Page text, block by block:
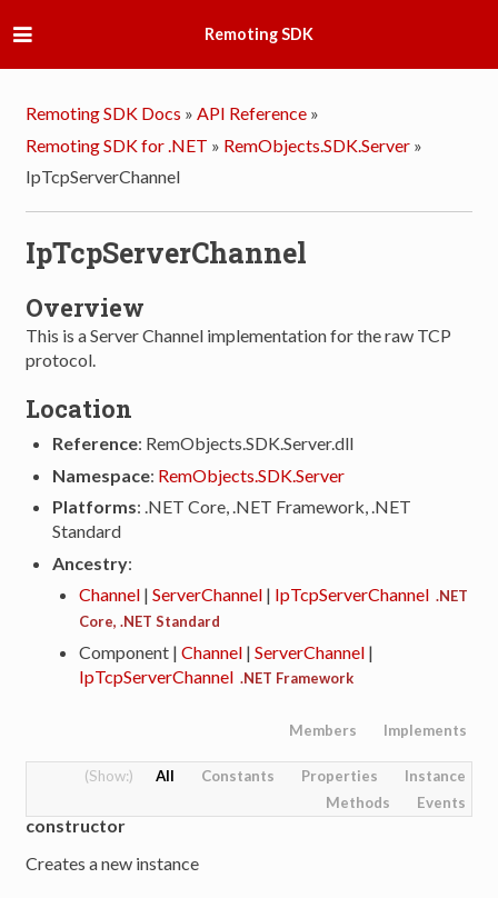
Remoting SDK
Remoting SDK Docs » API Reference »
Remoting SDK for .NET » RemObjects.SDK.Server »
IpTcpServerChannel
IpTcpServerChannel
Overview
This is a Server Channel implementation for the raw TCP
protocol.
Location
Reference: RemObjects.SDK.Server.dll
Namespace: RemObjects.SDK.Server
Platforms: .NET Core, .NET Framework, .NET
Standard
Ancestry:
Channel |ServerChannel | IpTcpServerChannel .NET
Core, .NET Standard
Component |Channel |ServerChannel |
IpTcpServerChannel .NET Framework
Members Implements
All Constants Properties
Instance
Methods
Events
constructor
Creates a new instance